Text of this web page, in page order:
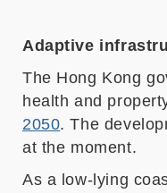
Adaptive
The Hong Kong
health and
2050. The
at the moment.
As a low-lying